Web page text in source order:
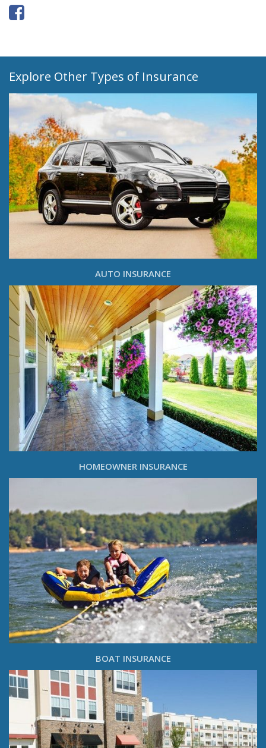
Explore Other Types of Insurance
AUTO INSURANCE
HOMEOWNER INSURANCE
BOAT INSURANCE